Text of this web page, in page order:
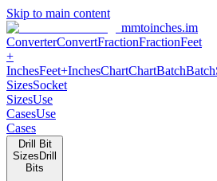
Skip to main content
mmtoinches.im
ConverterConvertFractionFractionFeet +
Inches
SizesUse CasesUse Cases
Drill Bit Sizes